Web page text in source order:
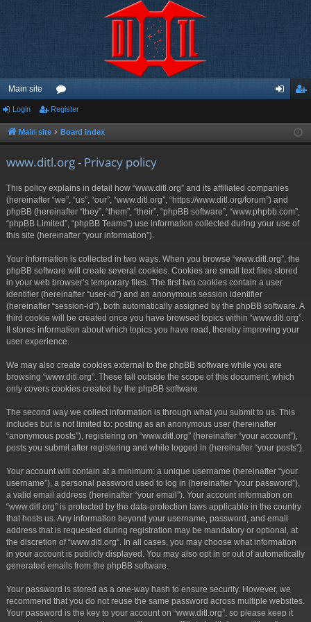
Main site
or
u ist
Login Register
Main site Board index
www.ditl.org - Privacy policy
This policy explains in detail how “www.ditl.org” and its affiliated companies
(hereinafter “we”, “us”, “our”, “www.ditl.org”, “https://www.ditl.org/forum”) and
phpBB (hereinafter “they”, “them”, “their”, “phpBB software”, “www.phpbb.com”,
“phpBB Limited”, “phpBB Teams”) use information collected during your use of
this site (hereinafter “your information”).
Your information is collected in two ways. When you browse “www.ditl.org”, the
phpBB software will create several cookies. Cookies are small text files stored
in your web browser’s temporary files. The first two cookies contain a user
identifier (hereinafter “user-id”) and an anonymous session identifier
(hereinafter “session-id”), both automatically assigned by the phpBB software. A
third cookie will be created once you have browsed topics within “www.ditl.org”.
It stores information about which topics you have read, thereby improving your
user experience.
We may also create cookies external to the phpBB software while you are
browsing “www.ditl.org”. These fall outside the scope of this document, which
only covers cookies created by the phpBB software.
The second way we collect information is through what you submit to us. This
includes but is not limited to: posting as an anonymous user (hereinafter
“anonymous posts”), registering on “www.ditl.org” (hereinafter “your account”),
posts you submit after registering and while logged in (hereinafter “your posts”).
Your account will contain at a minimum: a unique username (hereinafter “your
username”), a personal password used to log in (hereinafter “your password”),
a valid email address (hereinafter “your email”). Your account information on
“www.ditl.org” is protected by the data-protection laws applicable in the country
that hosts us. Any information beyond your username, password, and email
address that is requested during registration may be mandatory or optional, at
the discretion of “www.ditl.org”. In all cases, you may choose what information
in your account is publicly displayed. You may also opt in or out of automatically
generated emails from the phpBB software.
Your password is stored as a one-way hash to ensure security. However, we
recommend that you do not reuse the same password across multiple websites.
Your password is the key to your account on “www.ditl.org”, so please keep it